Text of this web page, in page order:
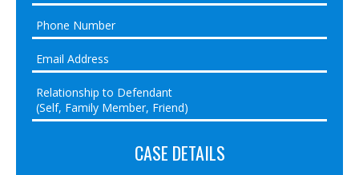
CASE DETAILS